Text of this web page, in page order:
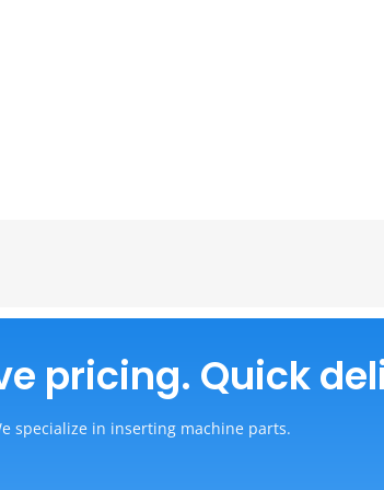
pricing. Quick
specialize in inserting machine parts.